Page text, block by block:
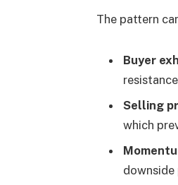
The pattern
Buyer
Selling
which